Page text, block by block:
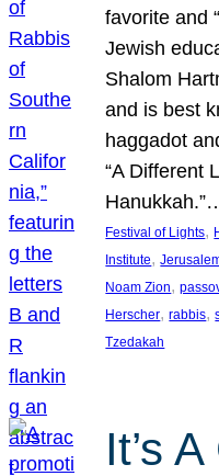
favorite and
Jewish
Shalom
and is best
haggadot
“A Different
Festival of Lights,
Institute,
Noam Zion,
Herscher, rabbis,
Tzedakah
It’s